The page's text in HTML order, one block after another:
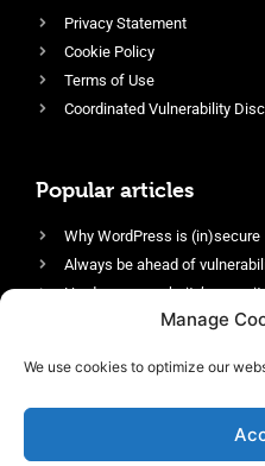
Manage
We use cookies to optimize our
Privacy Statement
Cookie Policy
Terms of Use
Coordinated Vulnerability
Popular articles
Why WordPress is (in)secure
Always be ahead of
Harden your website’s
Login protection as essential
Enable an efficient and